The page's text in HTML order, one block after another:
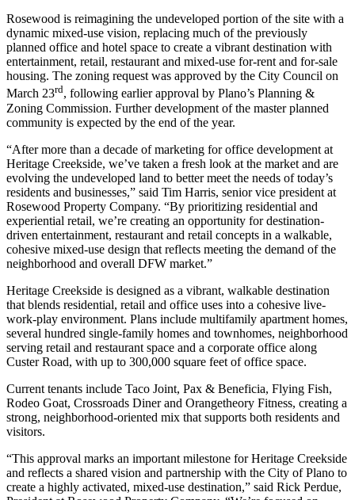
Rosewood is reimagining the undeveloped portion of the site with a
dynamic mixed-use vision, replacing much of the previously
planned office and hotel space to create a vibrant destination with
entertainment, retail, restaurant and mixed-use for-rent and for-sale
housing. The zoning request was approved by the City Council on
March 23rd, following earlier approval by Plano’s Planning &
Zoning Commission. Further development of the master planned
community is expected by the end of the year.
“After more than a decade of marketing for office development at
Heritage Creekside, we’ve taken a fresh look at the market and are
evolving the undeveloped land to better meet the needs of today’s
residents and businesses,” said Tim Harris, senior vice president at
Rosewood Property Company. “By prioritizing residential and
experiential retail, we’re creating an opportunity for destination-
driven entertainment, restaurant and retail concepts in a walkable,
cohesive mixed-use design that reflects meeting the demand of the
neighborhood and overall DFW market.”
Heritage Creekside is designed as a vibrant, walkable destination
that blends residential, retail and office uses into a cohesive live-
work-play environment. Plans include multifamily apartment homes,
several hundred single-family homes and townhomes, neighborhood
serving retail and restaurant space and a corporate office along
Custer Road, with up to 300,000 square feet of office space.
Current tenants include Taco Joint, Pax & Beneficia, Flying Fish,
Rodeo Goat, Crossroads Diner and Orangetheory Fitness, creating a
strong, neighborhood-oriented mix that supports both residents and
visitors.
“This approval marks an important milestone for Heritage Creekside
and reflects a shared vision and partnership with the City of Plano to
create a highly activated, mixed-use destination,” said Rick Perdue,